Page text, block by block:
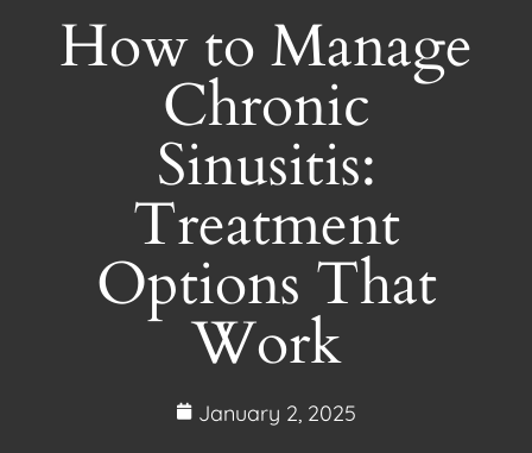
How to Manage
Chronic
Sinusitis:
Treatment
Options That
Work
January 2, 2025